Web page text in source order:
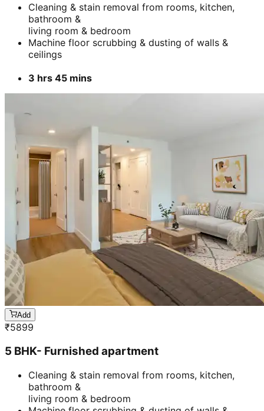
Cleaning & stain removal from rooms, kitchen,
bathroom &
living room & bedroom
Machine floor scrubbing & dusting of walls &
ceilings
3 hrs 45 mins
Add
₹5899
5 BHK- Furnished apartment
Cleaning & stain removal from rooms, kitchen,
bathroom &
living room & bedroom